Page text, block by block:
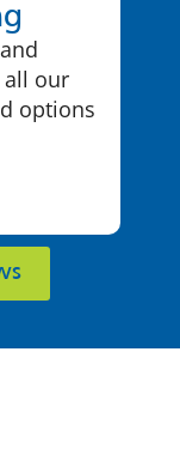
all our
options